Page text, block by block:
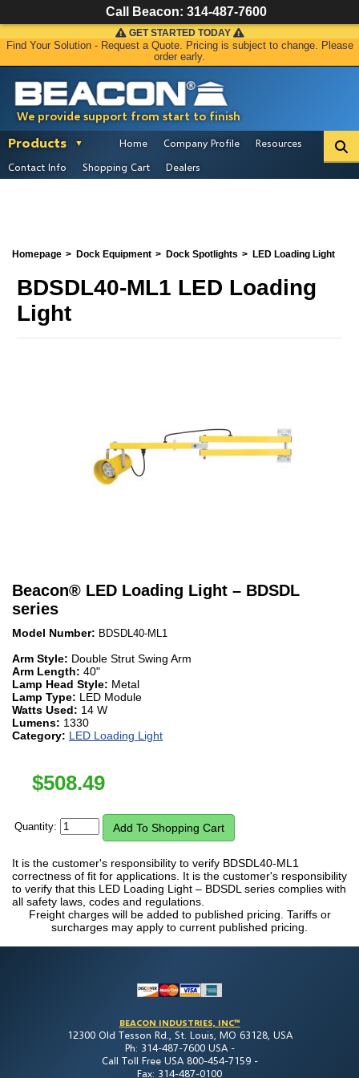
We provide support from start to finish
GET STARTED TODAY
Find Your Solution - Request a Quote. Pricing is subject to change. Please
order early.
Products Home Company Profile
Resources
Contact Info
Shopping Cart Dealers
Homepage Dock Equipment Dock Spotlights LED Loading Light
BDSDL40-ML1 LED Loading
Light
Beacon® LED Loading Light – BDSDL
series
Model Number: BDSDL40-ML1
Arm Style: Double Strut Swing Arm
Arm Length: 40"
Lamp Head Style: Metal
Lamp Type: LED Module
Watts Used: 14 W
Lumens: 1330
Category: LED Loading Light
$508.49
Quantity:
It is the customer's responsibility to verify BDSDL40-ML1
correctness of fit for applications. It is the customer's responsibility
to verify that this LED Loading Light – BDSDL series complies with
all safety laws, codes and regulations.
Freight charges will be added to published pricing. Tariffs or
surcharges may apply to current published pricing.
BEACON INDUSTRIES, INC™
12300 Old Tesson Rd., St. Louis, MO 63128, USA
Ph: 314-487-7600 USA -
Call Toll Free USA 800-454-7159 -
Fax: 314-487-0100
Call Beacon: 314-487-7600